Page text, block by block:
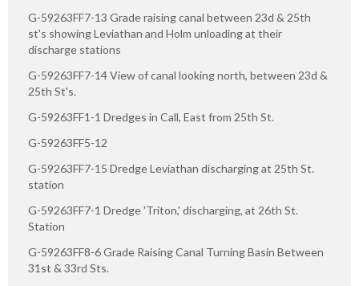
G-59263FF7-13 Grade raising canal between 23d & 25th
st's showing Leviathan and Holm unloading at their
discharge stations
G-59263FF7-14 View of canal looking north, between 23d &
25th St's.
G-59263FF1-1 Dredges in Call, East from 25th St.
G-59263FF5-12
G-59263FF7-15 Dredge Leviathan discharging at 25th St.
station
G-59263FF7-1 Dredge 'Triton,' discharging, at 26th St.
Station
G-59263FF8-6 Grade Raising Canal Turning Basin Between
31st & 33rd Sts.